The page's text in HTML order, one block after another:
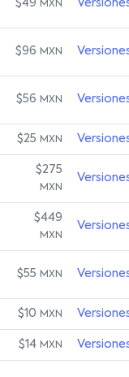
$49 MXN
$96 MXN
$56 MXN
$25 MXN
$275
MXN
$449
MXN
$55 MXN
$10 MXN
$14 MXN